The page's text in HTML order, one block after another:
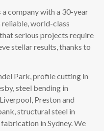
company with a 30-year
world-class
serious projects require
stellar results, thanks to
Park, profile cutting in
steel bending in
Preston and
structural steel in
in Sydney. We